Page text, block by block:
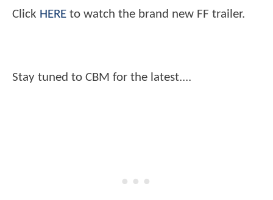
Click HERE to watch the brand new FF trailer.
Stay tuned to CBM for the latest....